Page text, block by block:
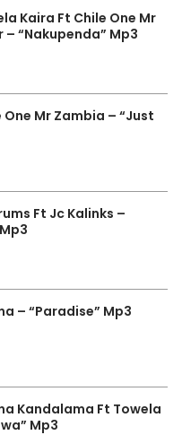
Kaira Ft Chile One Mr
“Nakupenda” Mp3
One Mr Zambia – “Just
Ft Jc Kalinks –
– “Paradise” Mp3
Kandalama Ft Towela
Mp3